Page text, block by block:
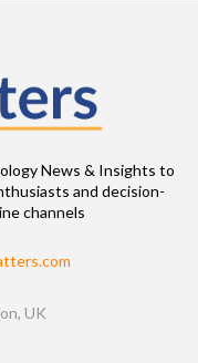
News & Insights to
and decision-
channels
UK